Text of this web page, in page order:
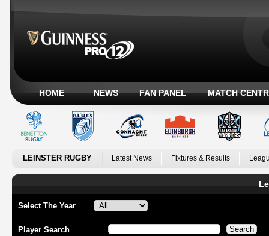
HOME NEWS FAN PANEL MATCH
LEINSTER RUGBY Latest News Fixtures & Results
Select The Year
Player Search